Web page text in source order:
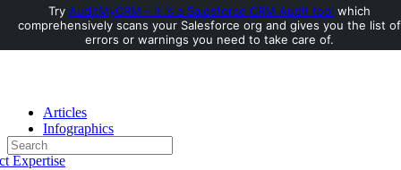
Toggle
Side
Articles
Infographics
Consultants
Expertise
Search
for:
Try AuditMyCRM - It is a Salesforce CRM Audit tool which
comprehensively scans your Salesforce org and gives you the list of
errors or warnings you need to take care of.